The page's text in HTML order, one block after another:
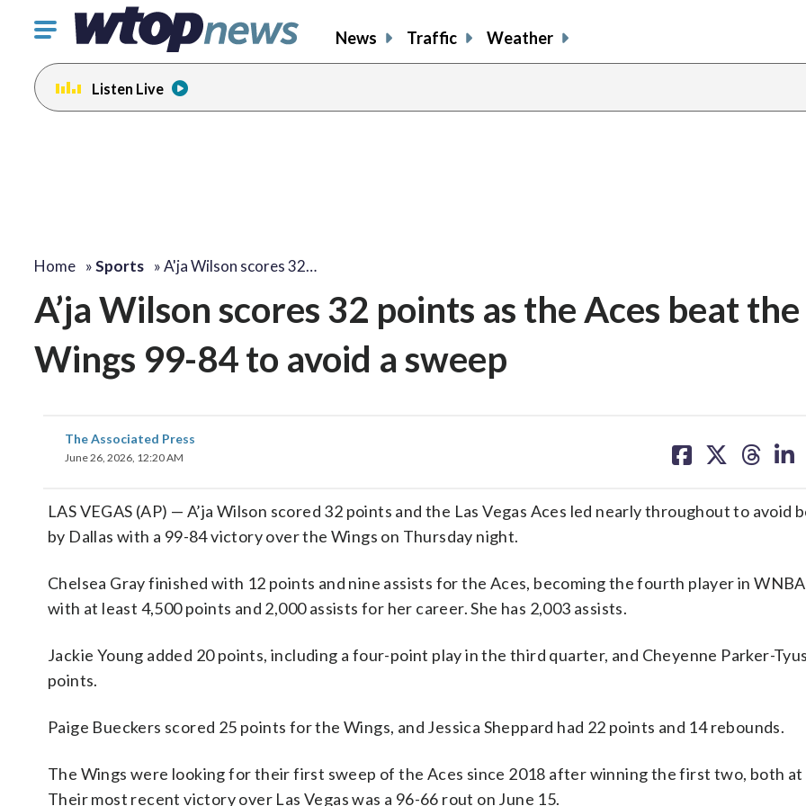
Click
toggle
navigation
menu.
News Traffic Weather
Listen Live
Home »Sports »A'ja Wilson scores 32…
A’ja Wilson scores 32 points as the Aces beat the
Wings 99-84 to avoid a sweep
The Associated Press
June 26, 2026, 12:20 AM
on on on on
LAS VEGAS (AP) — A’ja Wilson scored 32 points and the Las Vegas Aces led nearly throughout to avoid
by Dallas with a 99-84 victory over the Wings on Thursday night.
Chelsea Gray finished with 12 points and nine assists for the Aces, becoming the fourth player in
with at least 4,500 points and 2,000 assists for her career. She has 2,003 assists.
Jackie Young added 20 points, including a four-point play in the third quarter, and Cheyenne Parker-
points.
Paige Bueckers scored 25 points for the Wings, and Jessica Sheppard had 22 points and 14 rebounds.
The Wings were looking for their first sweep of the Aces since 2018 after winning the first two, both at
Their most recent victory over Las Vegas was a 96-66 rout on June 15.